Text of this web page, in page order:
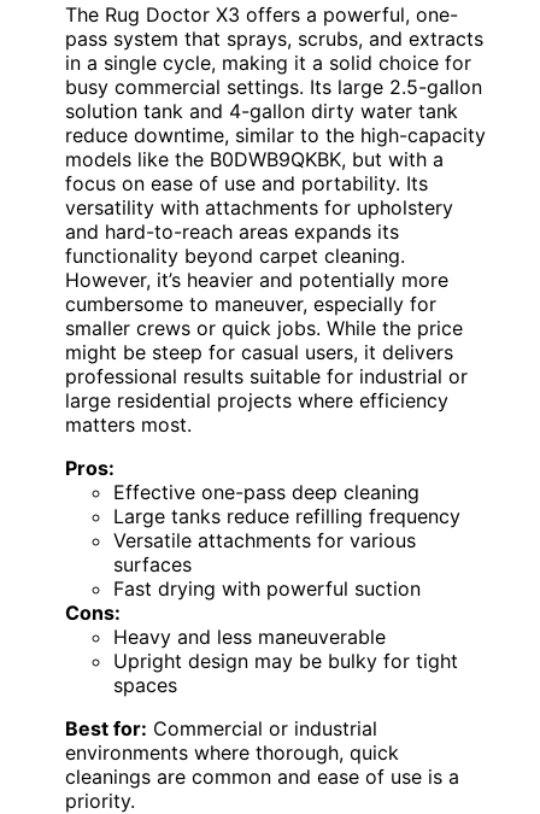
The Rug Doctor X3 offers a powerful, one-
pass system that sprays, scrubs, and extracts
in a single cycle, making it a solid choice for
busy commercial settings. Its large 2.5-gallon
solution tank and 4-gallon dirty water tank
reduce downtime, similar to the high-capacity
models like the B0DWB9QKBK, but with a
focus on ease of use and portability. Its
versatility with attachments for upholstery
and hard-to-reach areas expands its
functionality beyond carpet cleaning.
However, it’s heavier and potentially more
cumbersome to maneuver, especially for
smaller crews or quick jobs. While the price
might be steep for casual users, it delivers
professional results suitable for industrial or
large residential projects where efficiency
matters most.
Pros:
Effective one-pass deep cleaning
Large tanks reduce refilling frequency
Versatile attachments for various
surfaces
Fast drying with powerful suction
Cons:
Heavy and less maneuverable
Upright design may be bulky for tight
spaces
Best for: Commercial or industrial
environments where thorough, quick
cleanings are common and ease of use is a
priority.